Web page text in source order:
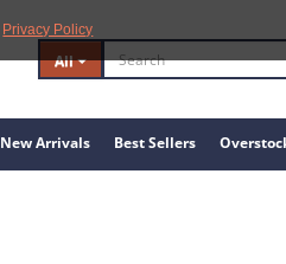
Privacy Policy
All
New Arrivals Best Sellers